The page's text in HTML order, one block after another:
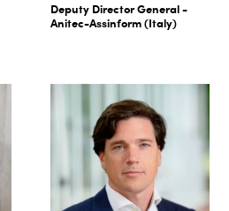
Deputy Director General -
Anitec-Assinform (Italy)